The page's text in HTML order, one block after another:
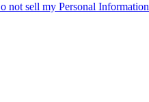
not sell my Personal Information